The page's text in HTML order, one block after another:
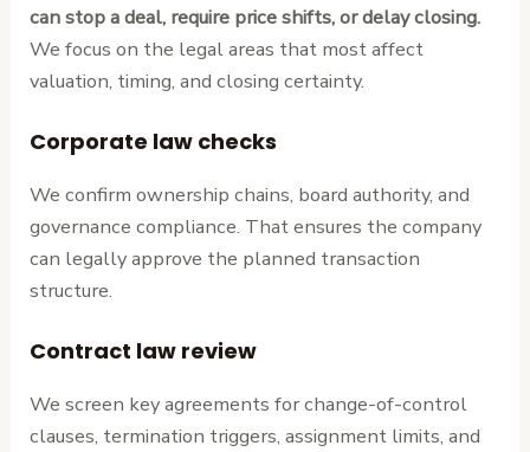
can stop a deal, require price shifts, or delay closing.
We focus on the legal areas that most affect
valuation, timing, and closing certainty.
Corporate law checks
We confirm ownership chains, board authority, and
governance compliance. That ensures the company
can legally approve the planned transaction
structure.
Contract law review
We screen key agreements for change-of-control
clauses, termination triggers, assignment limits, and